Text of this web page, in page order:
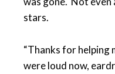
stars.
“Thanks for helping
were loud now,